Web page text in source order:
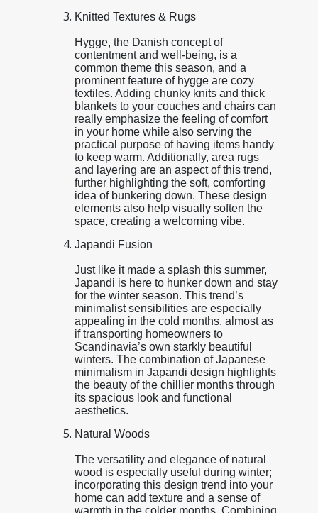
Knitted Textures & Rugs
Hygge, the Danish concept of
contentment and well-being, is a
common theme this season, and a
prominent feature of hygge are cozy
textiles. Adding chunky knits and thick
blankets to your couches and chairs can
really emphasize the feeling of comfort
in your home while also serving the
practical purpose of having items handy
to keep warm. Additionally, area rugs
and layering are an aspect of this trend,
further highlighting the soft, comforting
idea of bunkering down. These design
elements also help visually soften the
space, creating a welcoming vibe.
Japandi Fusion
Just like it made a splash this summer,
Japandi is here to hunker down and stay
for the winter season. This trend’s
minimalist sensibilities are especially
appealing in the cold months, almost as
if transporting homeowners to
Scandinavia’s own starkly beautiful
winters. The combination of Japanese
minimalism in Japandi design highlights
the beauty of the chillier months through
its spacious look and functional
aesthetics.
Natural Woods
The versatility and elegance of natural
wood is especially useful during winter;
incorporating this design trend into your
home can add texture and a sense of
warmth in the colder months. Combining